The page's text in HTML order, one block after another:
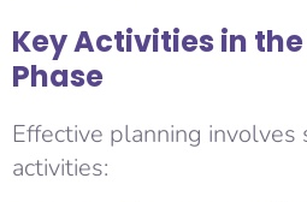
Key Activities in
Phase
Effective planning involves
activities: